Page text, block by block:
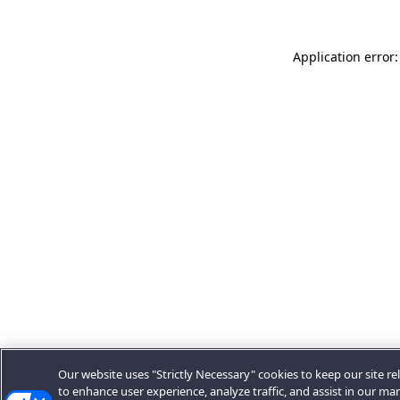
Application
Our website uses "Strictly Necessary" cookies to keep our site
to enhance user experience, analyze traffic, and assist in our